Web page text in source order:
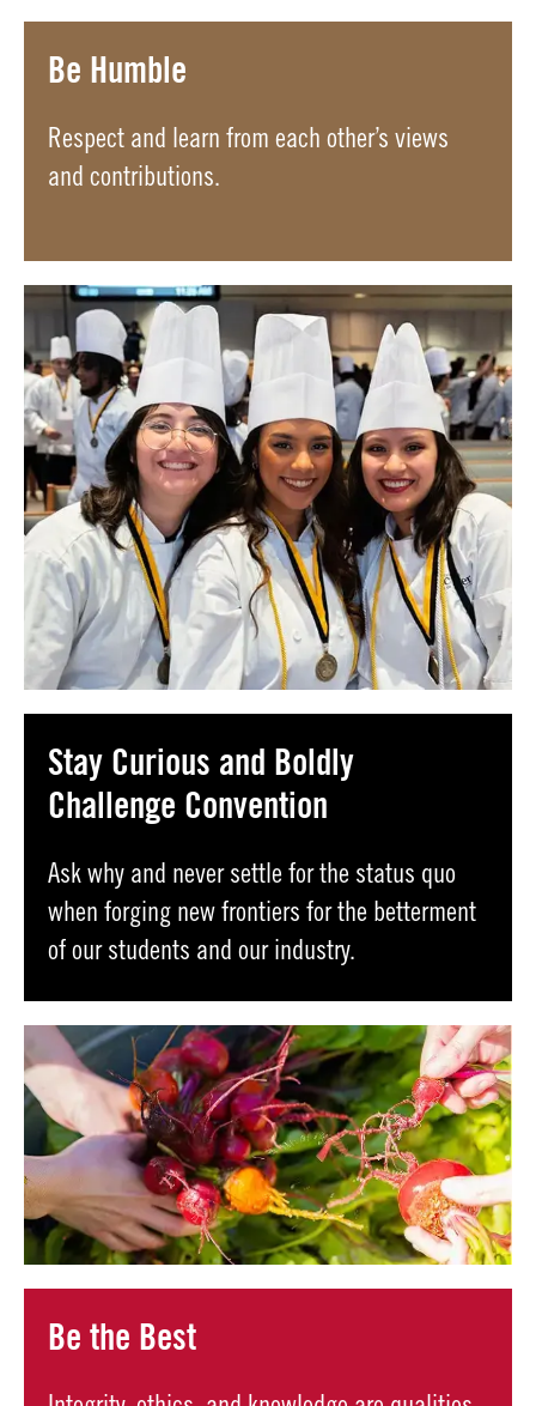
Be Humble
Respect and learn from each other’s views
and contributions.
Stay Curious and Boldly
Challenge Convention
Ask why and never settle for the status quo
when forging new frontiers for the betterment
of our students and our industry.
Be the Best